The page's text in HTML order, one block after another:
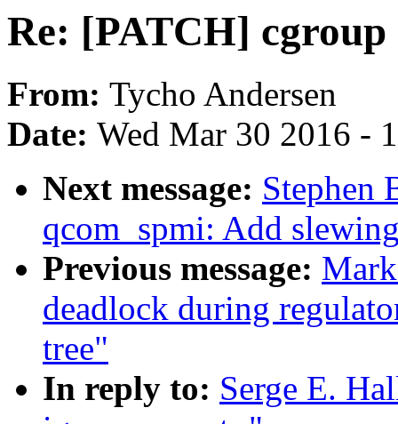
Re: [PATCH]
From: Tycho Andersen
Date: Wed Mar 30 2016 -
Next message: Stephen
qcom_spmi: Add
Previous message:
deadlock during
tree"
In reply to: Serge E.